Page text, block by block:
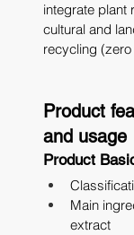
integrate plant
cultural and
recycling
Product
and usage
Product
Main
extract